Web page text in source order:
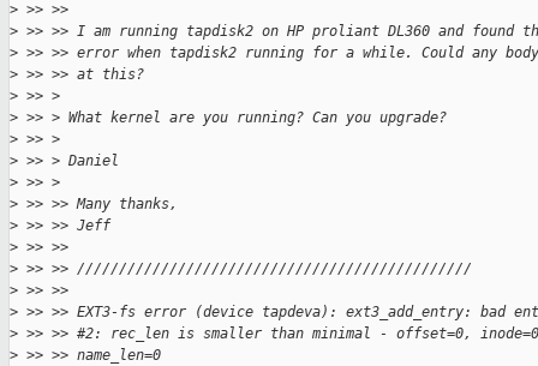
> >> >>
> >> >> I am running tapdisk2 on HP proliant DL360 and found
> >> >> error when tapdisk2 running for a while. Could any
> >> >> at this?
> >> >
> >> > What kernel are you running? Can you upgrade?
> >> >
> >> > Daniel
> >> >
> >> >> Many thanks,
> >> >> Jeff
> >> >>
> >> >> ///////////////////////////////////////////////
> >> >>
> >> >> EXT3-fs error (device tapdeva): ext3_add_entry: bad
> >> >> #2: rec_len is smaller than minimal - offset=0,
> >> >> name_len=0